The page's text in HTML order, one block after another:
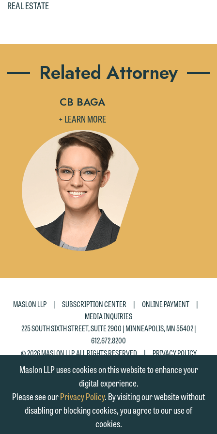
REAL ESTATE
Related Attorney
CB BAGA
+ LEARN MORE
MASLON LLP | SUBSCRIPTION CENTER | ONLINE PAYMENT
|
MEDIA INQUIRIES
225 SOUTH SIXTH STREET, SUITE 2900 | MINNEAPOLIS, MN 55402 |
612.672.8200
© 2026 MASLON LLP, ALL RIGHTS RESERVED | PRIVACY POLICY
Maslon LLP uses cookies on this website to enhance your
digital experience.
Please see ourPrivacy Policy. By visiting our website without
disabling or blocking cookies, you agree to our use of
cookies.